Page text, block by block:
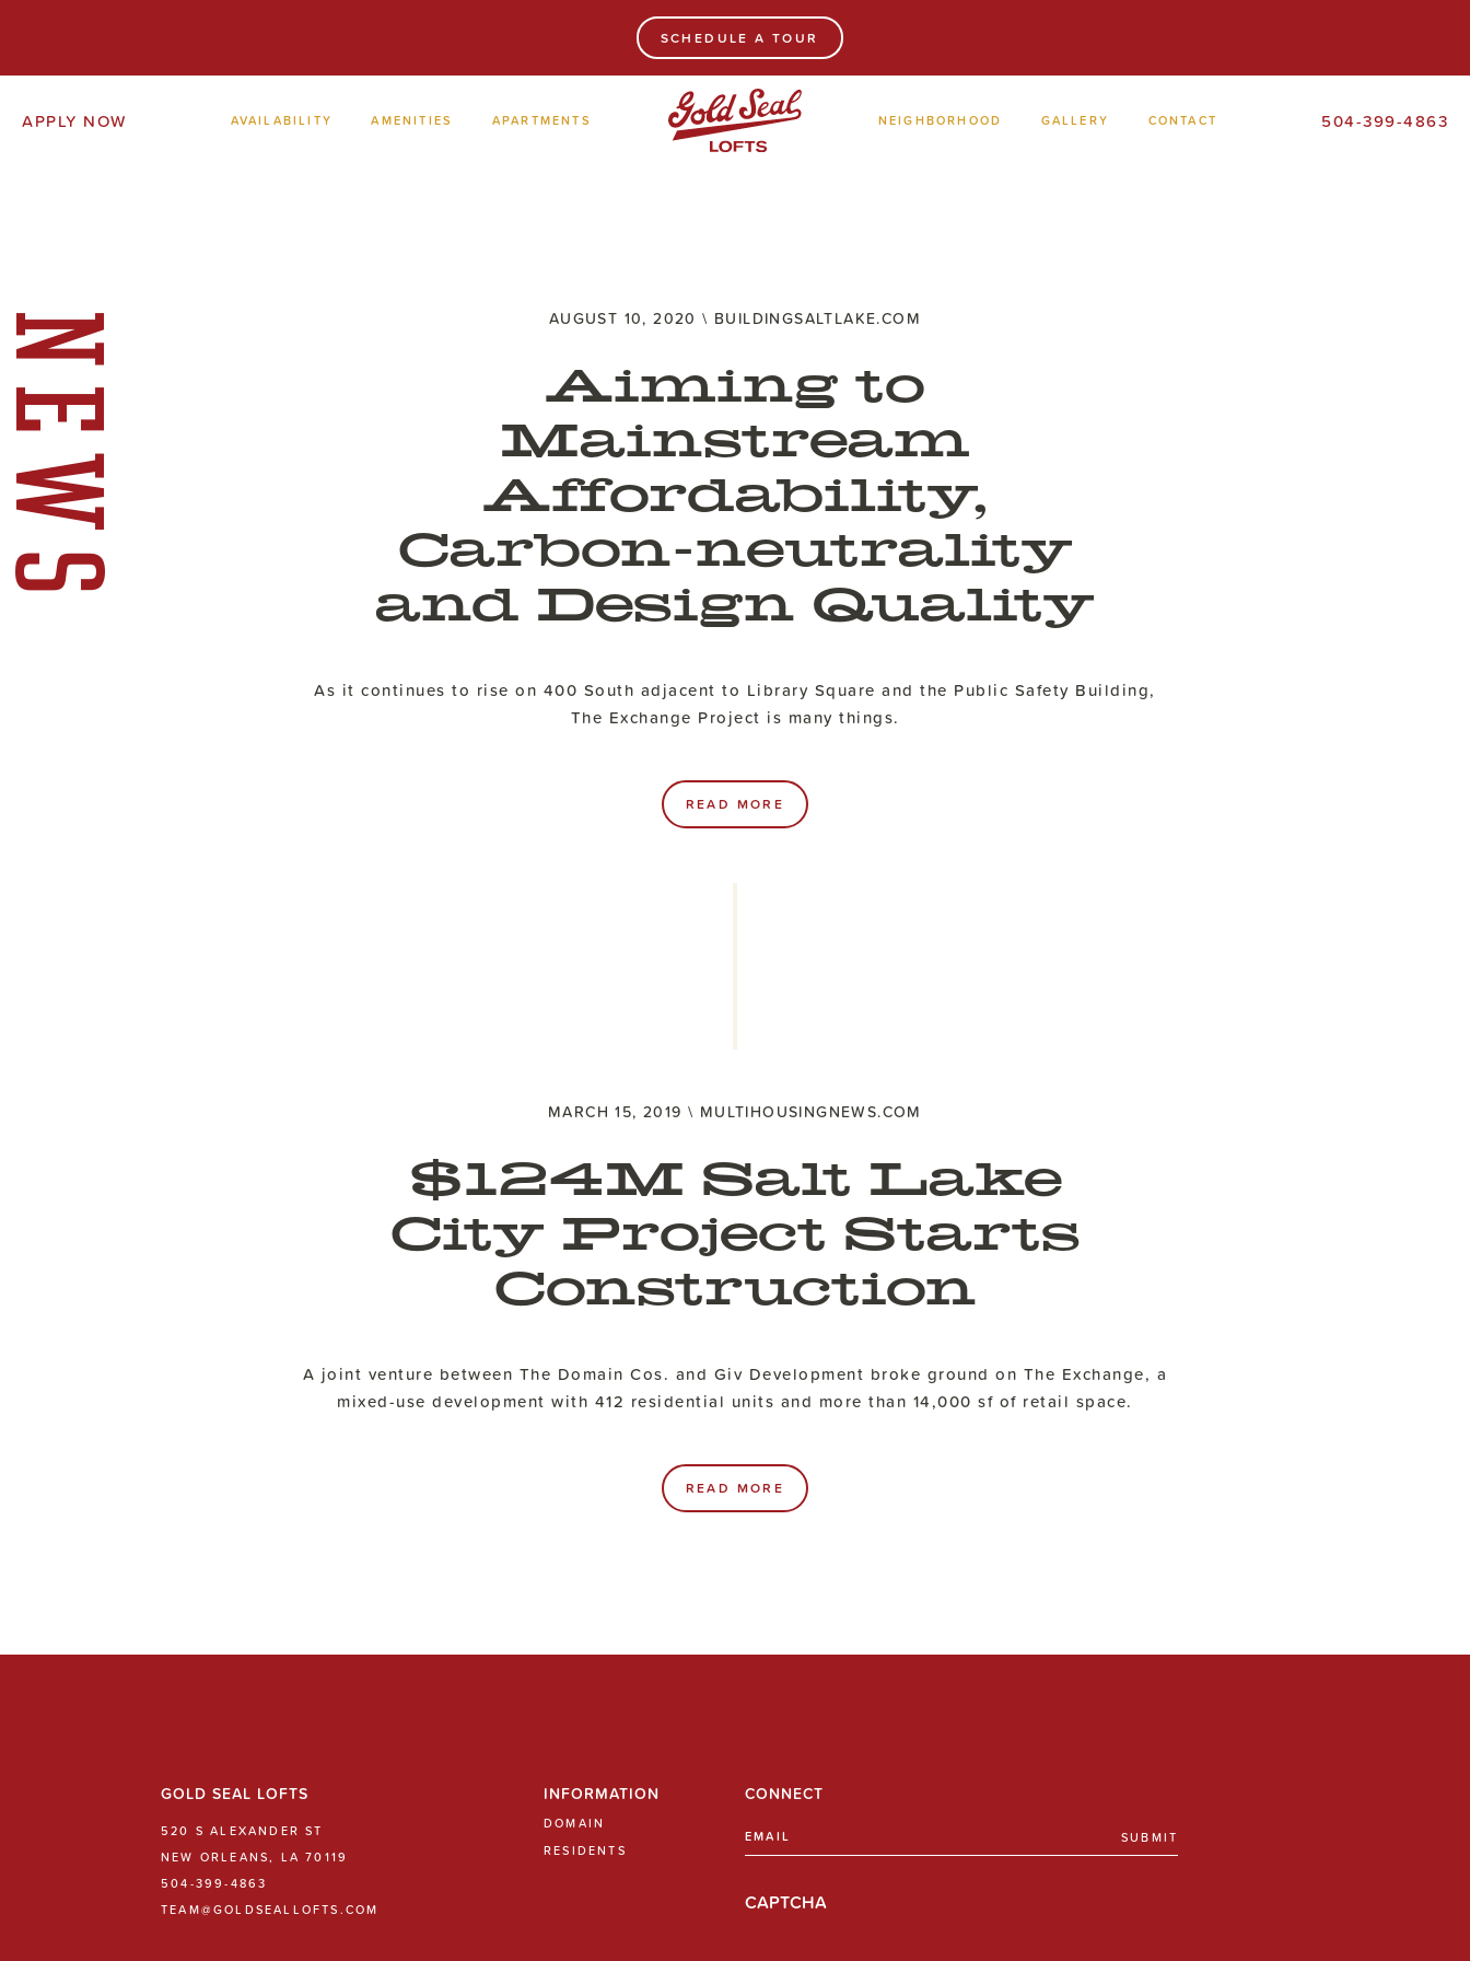
SCHEDULE A TOUR
APPLY NOW AVAILABILITY AMENITIES APARTMENTS NEIGHBORHOOD GALLERY CONTACT 504-399-4863
AUGUST 10, 2020 \ BUILDINGSALTLAKE.COM
Aiming to
Mainstream
Affordability,
Carbon-neutrality
and Design Quality
As it continues to rise on 400 South adjacent to Library Square and the Public Safety Building,
The Exchange Project is many things.
READ MORE
MARCH 15, 2019 \ MULTIHOUSINGNEWS.COM
$124M Salt Lake
City Project Starts
Construction
A joint venture between The Domain Cos. and Giv Development broke ground on The Exchange, a
mixed-use development with 412 residential units and more than 14,000 sf of retail space.
READ MORE
GOLD SEAL LOFTS
520 S ALEXANDER ST
NEW ORLEANS, LA 70119
504-399-4863
TEAM@GOLDSEALLOFTS.COM
INFORMATION
DOMAIN
RESIDENTS
CONNECT
Email
(Required)
SUBMIT
CAPTCHA